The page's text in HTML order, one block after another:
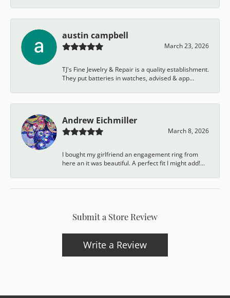
austin campbell
March 23, 2026
TJ's Fine Jewelry & Repair is a quality establishment.
They put batteries in watches, advised & app...
Andrew Eichmiller
March 8, 2026
I bought my girlfriend an engagement ring from
here an it was beautiful. A perfect fit I might add!...
Submit a Store Review
Write a Review